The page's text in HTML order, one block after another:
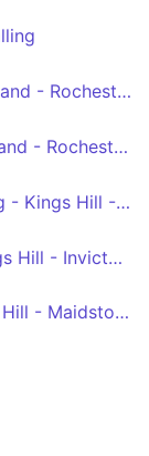
Kings Hill - West Malling - Snodland - Rochester - Chatham
Kings Hill - West Malling - Snodland - Rochester - Chatham
Aylesford - Ditton - West Malling - Kings Hill - Mascalls School
Leybourne - West Malling - Kings Hill - Invicta Grammar School
Larkfield - West Malling - Kings Hill - Maidstone Grammar School For Boys